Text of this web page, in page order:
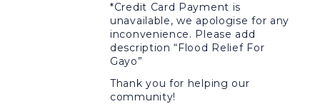
*Credit Card Payment is
unavailable, we apologise for any
inconvenience. Please add
description “Flood Relief For
Gayo”
Thank you for helping our
community!